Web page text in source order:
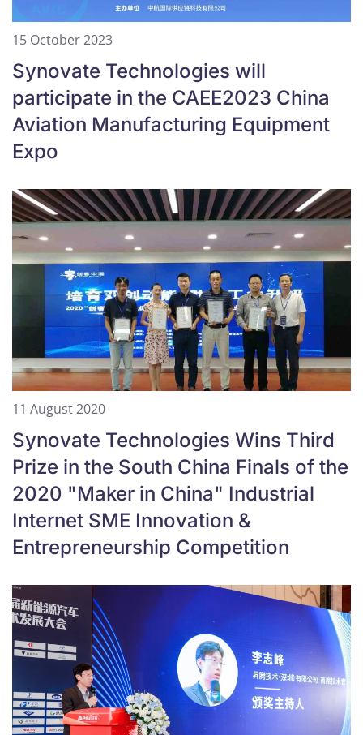
15 October 2023
Synovate Technologies will
participate in the CAEE2023 China
Aviation Manufacturing Equipment
Expo
11 August 2020
Synovate Technologies Wins Third
Prize in the South China Finals of the
2020 "Maker in China" Industrial
Internet SME Innovation &
Entrepreneurship Competition